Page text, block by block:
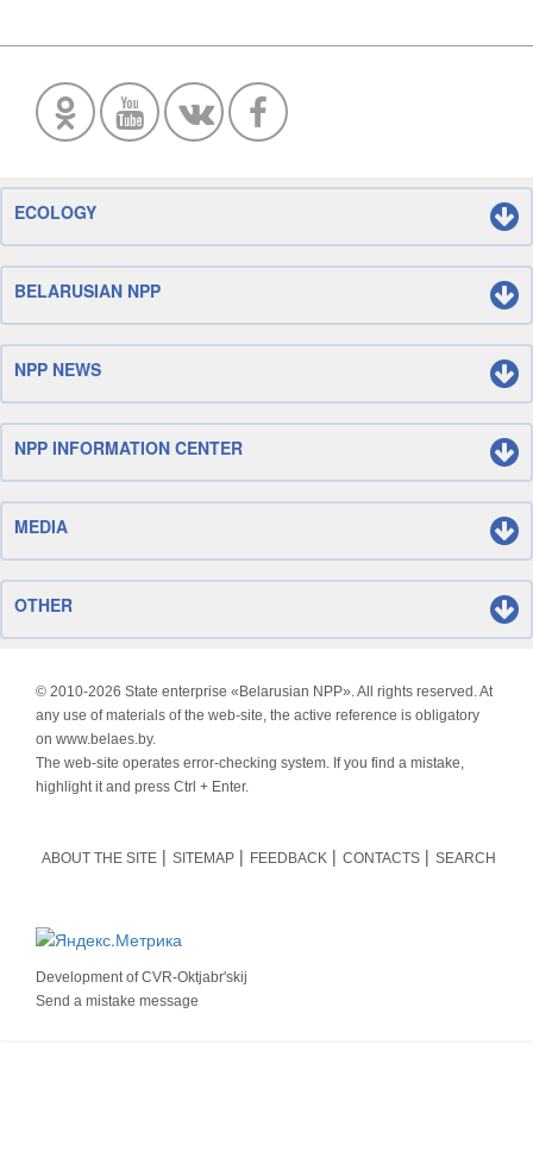
ECOLOGY
BELARUSIAN NPP
NPP NEWS
NPP INFORMATION CENTER
MEDIA
OTHER
© 2010-2026 State enterprise «Belarusian NPP». All rights reserved. At
any use of materials of the web-site, the active reference is obligatory
on www.belaes.by.
The web-site operates error-checking system. If you find a mistake,
highlight it and press Ctrl + Enter.
ABOUT THE SITE SITEMAP FEEDBACK CONTACTS SEARCH
Development ofCVR-Oktjabr'skij
Send a mistake message